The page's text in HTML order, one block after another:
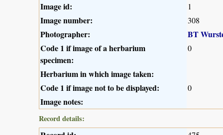
Image id: 1
Image number: 308
Photographer:
BT
Code 1 if image of a herbarium
specimen:
0
Herbarium in which image taken:
Code 1 if image not to be displayed:
0
Image notes:
Record details: